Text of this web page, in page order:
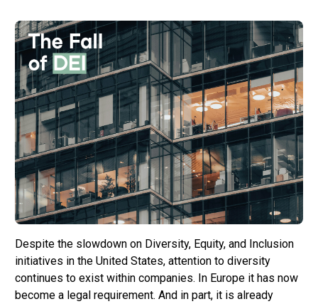
Despite the slowdown on Diversity, Equity, and Inclusion
initiatives in the United States, attention to diversity
continues to exist within companies. In Europe it has now
become a legal requirement. And in part, it is already